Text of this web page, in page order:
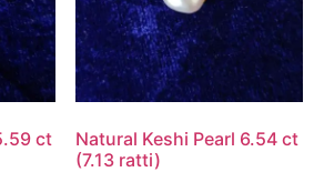
ct
Natural Keshi Pearl 6.54 ct
(7.13 ratti)